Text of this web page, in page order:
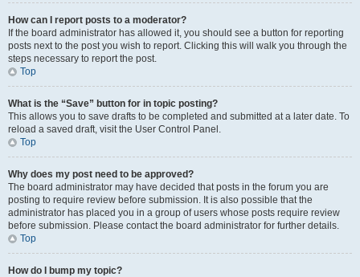
How can I report posts to a moderator?
If the board administrator has allowed it, you should see a button for reporting
posts next to the post you wish to report. Clicking this will walk you through the
steps necessary to report the post.
Top
What is the “Save” button for in topic posting?
This allows you to save drafts to be completed and submitted at a later date. To
reload a saved draft, visit the User Control Panel.
Top
Why does my post need to be approved?
The board administrator may have decided that posts in the forum you are
posting to require review before submission. It is also possible that the
administrator has placed you in a group of users whose posts require review
before submission. Please contact the board administrator for further details.
Top
How do I bump my topic?